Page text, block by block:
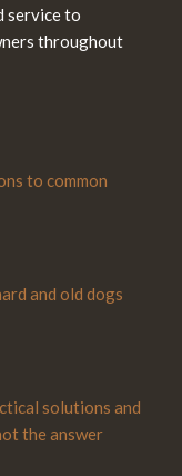
service to
throughout
to common
and old dogs
solutions and
the answer